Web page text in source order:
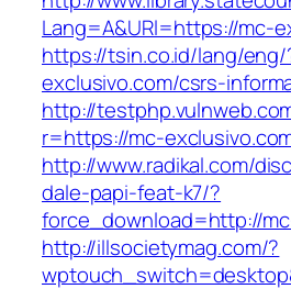
Lang=A&URl=https://mc-
https://tsin.co.id/lang/
exclusivo.com/csrs-
http://
r=https://mc-
http://www.radikal.com/
dale-papi-feat-k7/?
force_download=http://
http://illsocietymag.com/?